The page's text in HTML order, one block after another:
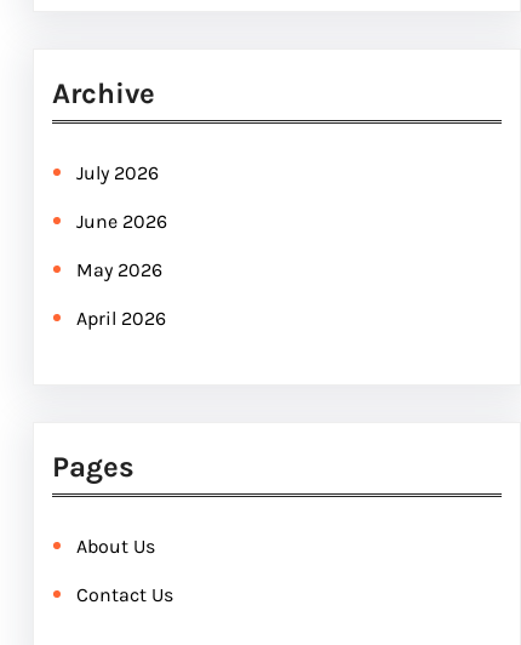
r
c
h
Archive
July 2026
June 2026
May 2026
April 2026
Pages
About Us
Contact Us